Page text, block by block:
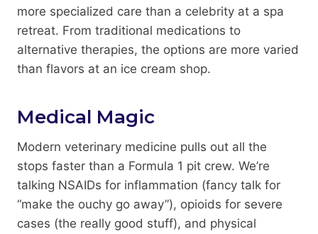
more specialized care than a celebrity at a spa
retreat. From traditional medications to
alternative therapies, the options are more varied
than flavors at an ice cream shop.
Medical Magic
Modern veterinary medicine pulls out all the
stops faster than a Formula 1 pit crew. We’re
talking NSAIDs for inflammation (fancy talk for
“make the ouchy go away”), opioids for severe
cases (the really good stuff), and physical